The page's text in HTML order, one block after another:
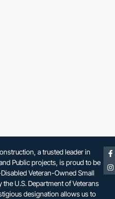
a trusted leader in
Public projects, is proud to be
Veteran-Owned Small
the U.S. Department of Veterans
designation allows us to